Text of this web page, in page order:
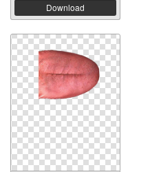
Download